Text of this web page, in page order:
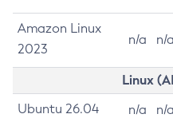
Amazon Linux
2023
n/a n/a
Linux
Ubuntu 26.04 n/a n/a